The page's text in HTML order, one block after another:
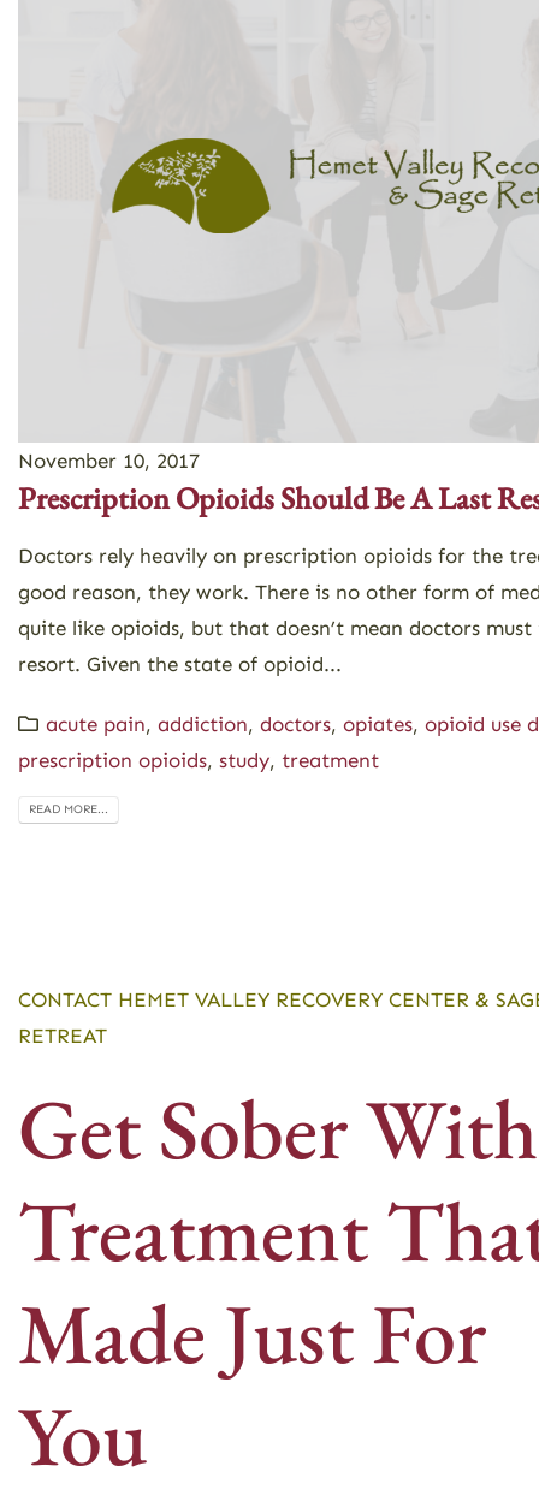
November 10, 2017
Prescription Opioids Should Be A Last
Doctors rely heavily on prescription opioids for the
good reason, they work. There is no other form of
quite like opioids, but that doesn’t mean doctors
resort. Given the state of opioid...
acute pain, addiction, doctors, opiates, opioid use
prescription opioids, study, treatment
READ MORE...
CONTACT HEMET VALLEY RECOVERY CENTER &
RETREAT
Get Sober With
Treatment
Made Just For
You